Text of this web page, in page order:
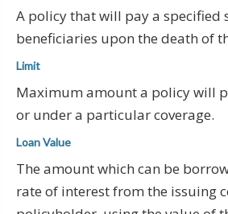
A policy that will pay a specified
beneficiaries upon the death of
Limit
Maximum amount a policy will
or under a particular coverage.
Loan Value
The amount which can be
rate of interest from the issuing